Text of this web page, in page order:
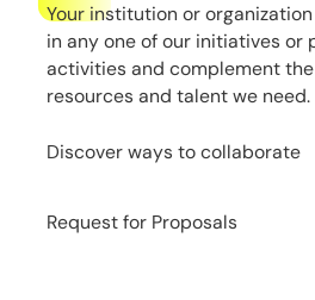
Your institution or
in any one of our initiatives or
activities and complement
resources and talent we need.
Discover ways to collaborate
Request for Proposals